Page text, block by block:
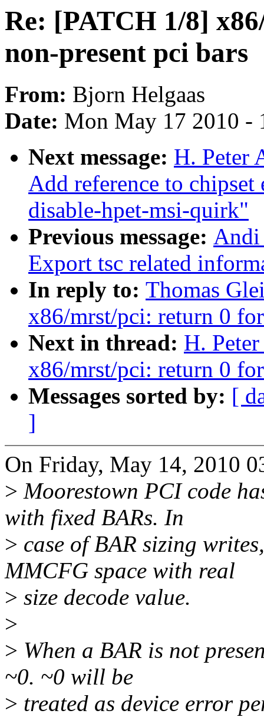
Re: [PATCH 1/8]
non-present pci bars
From: Bjorn Helgaas
Date: Mon May 17 2010 -
Next message: H. Peter
Add reference to
disable-hpet-msi-quirk"
Previous message: Andi
Export tsc related
In reply to: Thomas
x86/mrst/pci: return 0
Next in thread: H.
x86/mrst/pci: return 0
Messages sorted by: [
]
On Friday, May 14, 2010
> Moorestown PCI code
with fixed BARs. In
> case of BAR sizing
MMCFG space with real
> size decode value.
>
> When a BAR is not
~0. ~0 will be
> treated as device error